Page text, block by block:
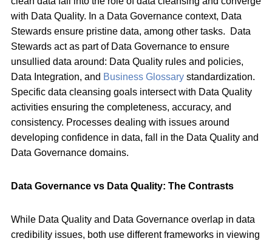
with Data Quality. In a Data Governance context, Data
Stewards ensure pristine data, among other tasks. Data
Stewards act as part of Data Governance to ensure
unsullied data around: Data Quality rules and policies,
Data Integration, and Business Glossary standardization.
Specific data cleansing goals intersect with Data Quality
activities ensuring the completeness, accuracy, and
consistency. Processes dealing with issues around
developing confidence in data, fall in the Data Quality and
Data Governance domains.
Data Governance vs Data Quality: The Contrasts
While Data Quality and Data Governance overlap in data
credibility issues, both use different frameworks in viewing